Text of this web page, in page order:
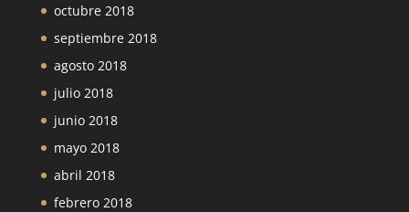
octubre 2018
septiembre 2018
agosto 2018
julio 2018
junio 2018
mayo 2018
abril 2018
febrero 2018